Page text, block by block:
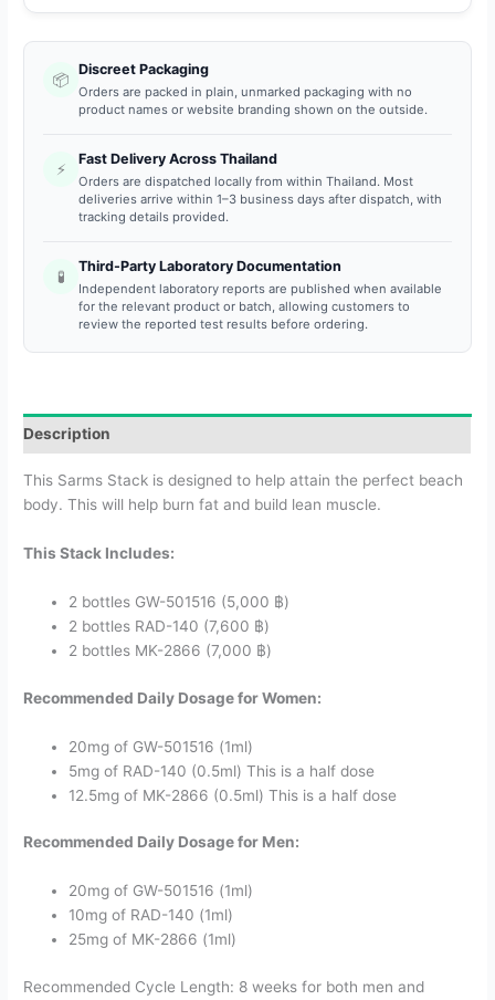
📦
Discreet Packaging
Orders are packed in plain, unmarked packaging with no
product names or website branding shown on the outside.
⚡
Fast Delivery Across Thailand
Orders are dispatched locally from within Thailand. Most
deliveries arrive within 1–3 business days after dispatch, with
tracking details provided.
🧪
Third-Party Laboratory Documentation
Independent laboratory reports are published when available
for the relevant product or batch, allowing customers to
review the reported test results before ordering.
Description
This Sarms Stack is designed to help attain the perfect beach
body. This will help burn fat and build lean muscle.
This Stack Includes:
2 bottles GW-501516 (5,000 ฿)
2 bottles RAD-140 (7,600 ฿)
2 bottles MK-2866 (7,000 ฿)
Recommended Daily Dosage for Women:
20mg of GW-501516 (1ml)
5mg of RAD-140 (0.5ml) This is a half dose
12.5mg of MK-2866 (0.5ml) This is a half dose
Recommended Daily Dosage for Men:
20mg of GW-501516 (1ml)
10mg of RAD-140 (1ml)
25mg of MK-2866 (1ml)
Recommended Cycle Length: 8 weeks for both men and